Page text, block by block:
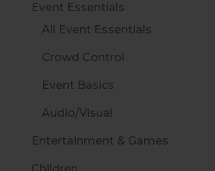
Event Essentials
All Event Essentials
Crowd Control
Event Basics
Audio/Visual
Entertainment & Games